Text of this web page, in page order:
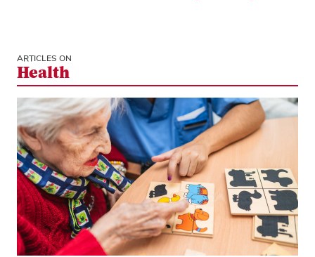
ARTICLES ON
Health